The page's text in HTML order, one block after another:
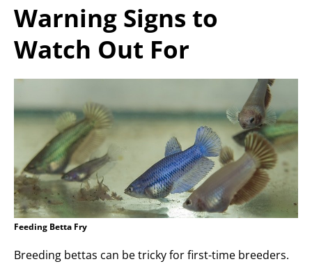
Warning Signs to
Watch Out For
Feeding Betta Fry
Breeding bettas can be tricky for first-time breeders.